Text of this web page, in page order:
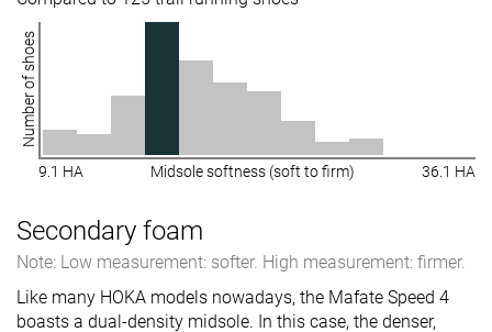
Number of shoes
9.1 HA Midsole softness (soft to firm) 36.1 HA
Secondary foam
Note: Low measurement: softer. High measurement: firmer.
Like many HOKA models nowadays, the Mafate Speed 4
boasts a dual-density midsole. In this case, the denser,